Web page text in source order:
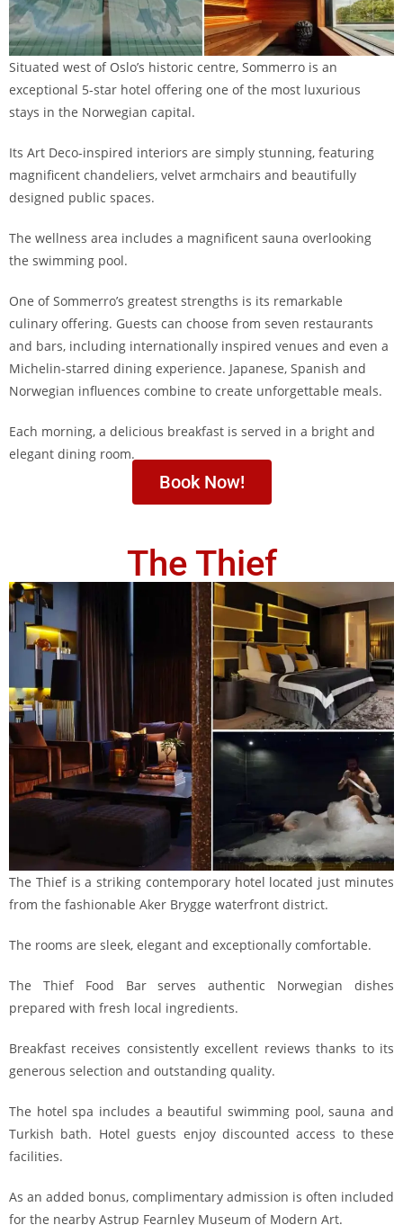
Situated west of Oslo’s historic centre, Sommerro is an
exceptional 5-star hotel offering one of the most luxurious
stays in the Norwegian capital.
Its Art Deco-inspired interiors are simply stunning, featuring
magnificent chandeliers, velvet armchairs and beautifully
designed public spaces.
The wellness area includes a magnificent sauna overlooking
the swimming pool.
One of Sommerro’s greatest strengths is its remarkable
culinary offering. Guests can choose from seven restaurants
and bars, including internationally inspired venues and even a
Michelin-starred dining experience. Japanese, Spanish and
Norwegian influences combine to create unforgettable meals.
Each morning, a delicious breakfast is served in a bright and
elegant dining room.
Book Now!
The Thief
The Thief is a striking contemporary hotel located just minutes
from the fashionable Aker Brygge waterfront district.
The rooms are sleek, elegant and exceptionally comfortable.
The Thief Food Bar serves authentic Norwegian dishes
prepared with fresh local ingredients.
Breakfast receives consistently excellent reviews thanks to its
generous selection and outstanding quality.
The hotel spa includes a beautiful swimming pool, sauna and
Turkish bath. Hotel guests enjoy discounted access to these
facilities.
As an added bonus, complimentary admission is often included
for the nearby Astrup Fearnley Museum of Modern Art.